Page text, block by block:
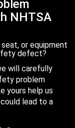
NHTSA
or equipment
defect?
will carefully
problem
yours help us
lead to a